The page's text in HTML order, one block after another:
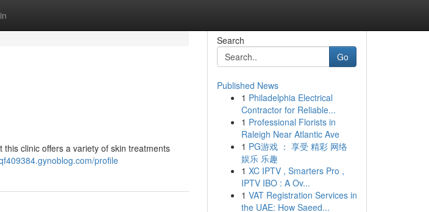
clinic offers a variety of skin treatments
profile
Search
Go
Published News
1 Philadelphia Electrical
Contractor for Reliable...
1 Professional Florists in
Raleigh Near Atlantic Ave
1 PG游戏 ： 享受 精彩 网络
娱乐 乐趣
1 XC IPTV , Smarters Pro ,
IPTV IBO : A Ov...
1 VAT Registration Services in
the UAE: How Saeed...